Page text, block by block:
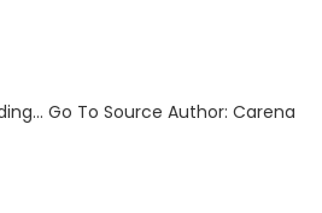
Go To Source Author: Carena